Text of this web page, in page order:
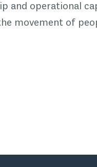
and operational
movement of